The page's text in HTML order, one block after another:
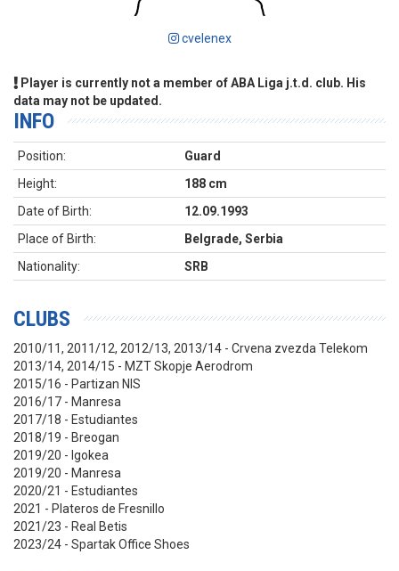
cvelenex
Player is currently not a member of ABA Liga j.t.d. club. His
data may not be updated.
INFO
Position:
Guard
Height:
188 cm
Date of Birth:
12.09.1993
Place of Birth:
Belgrade, Serbia
Nationality:
SRB
CLUBS
2010/11, 2011/12, 2012/13, 2013/14 - Crvena zvezda Telekom
2013/14, 2014/15 - MZT Skopje Aerodrom
2015/16 - Partizan NIS
2016/17 - Manresa
2017/18 - Estudiantes
2018/19 - Breogan
2019/20 - Igokea
2019/20 - Manresa
2020/21 - Estudiantes
2021 - Plateros de Fresnillo
2021/23 - Real Betis
2023/24 - Spartak Office Shoes